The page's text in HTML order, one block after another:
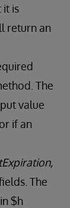
it is
return an
The
value
if an
The
$h